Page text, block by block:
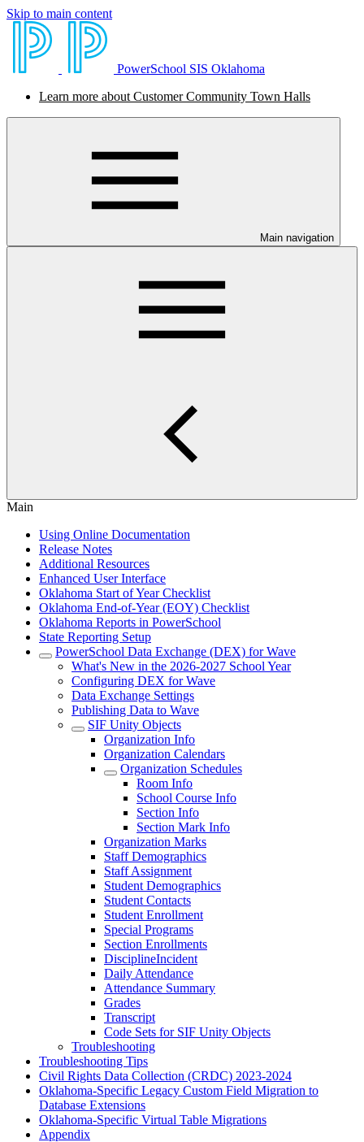
Skip to main content
PowerSchool SIS Oklahoma
Learn more about Customer Community Town Halls
Main navigation
Main
Using Online Documentation
Release Notes
Additional Resources
Enhanced User Interface
Oklahoma Start of Year Checklist
Oklahoma End-of-Year (EOY) Checklist
Oklahoma Reports in PowerSchool
State Reporting Setup
PowerSchool Data Exchange (DEX) for Wave
What's New in the 2026-2027 School Year
Configuring DEX for Wave
Data Exchange Settings
Publishing Data to Wave
SIF Unity Objects
Organization Info
Organization Calendars
Organization Schedules
Room Info
School Course Info
Section Info
Section Mark Info
Organization Marks
Staff Demographics
Staff Assignment
Student Demographics
Student Contacts
Student Enrollment
Special Programs
Section Enrollments
DisciplineIncident
Daily Attendance
Attendance Summary
Grades
Transcript
Code Sets for SIF Unity Objects
Troubleshooting
Troubleshooting Tips
Civil Rights Data Collection (CRDC) 2023-2024
Oklahoma-Specific Legacy Custom Field Migration to
Database Extensions
Oklahoma-Specific Virtual Table Migrations
Appendix